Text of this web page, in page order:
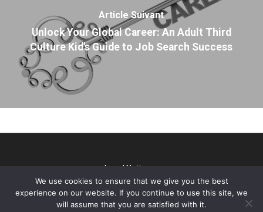
Article Suivant
Unlock Your Global Career: An Adult Third
Culture Kid's Guide to Job Search Success
Legal Notice
@2026 TP Talks. All rights reserved - Webdesign & SEO par
Gini Concept Design
We use cookies to ensure that we give you the best
experience on our website. If you continue to use this site, we
will assume that you are satisfied with it.